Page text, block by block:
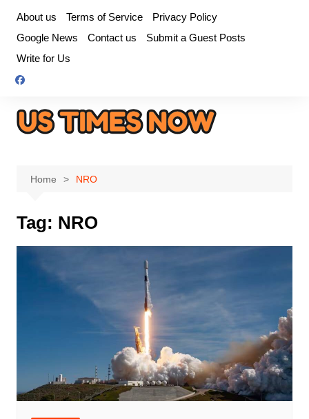
content
About us Terms of Service
Privacy Policy
Google News
Contact us
Submit a Guest Posts
Write for Us
Home NRO
Tag: NRO